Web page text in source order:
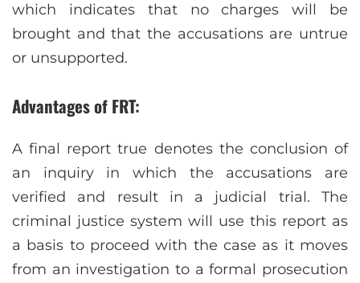
which indicates that no charges will be
brought and that the accusations are untrue
or unsupported.
Advantages of FRT:
A final report true denotes the conclusion of
an inquiry in which the accusations are
verified and result in a judicial trial. The
criminal justice system will use this report as
a basis to proceed with the case as it moves
from an investigation to a formal prosecution